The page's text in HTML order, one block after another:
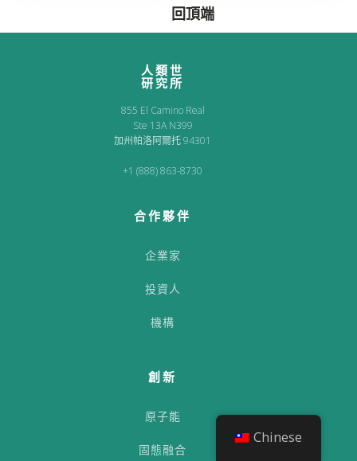
回頂端
人類世
研究所
855 El Camino Real
Ste 13A N399
加州帕洛阿爾托 94301
+1 (888) 863-8730
合作夥伴
企業家
投資人
機構
創新
原子能
固態融合
Chinese